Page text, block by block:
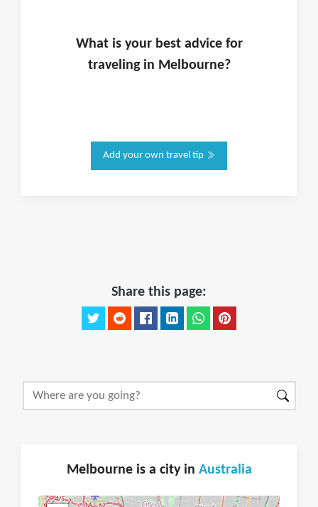
What is yourbest advice for
traveling in Melbourne?
Add your own travel tip
Share this page:
Melbourne is a city in Australia